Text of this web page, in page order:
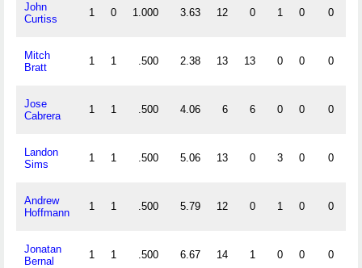
John
Curtiss
1 0 1.000 3.63 12 0 1 0 0
Mitch
Bratt
1 1 .500 2.38 13 13 0 0 0
Jose
Cabrera
1 1 .500 4.06 6 6 0 0 0
Landon
Sims
1 1 .500 5.06 13 0 3 0 0
Andrew
Hoffmann
1 1 .500 5.79 12 0 1 0 0
Jonatan
Bernal
1 1 .500 6.67 14 1 0 0 0